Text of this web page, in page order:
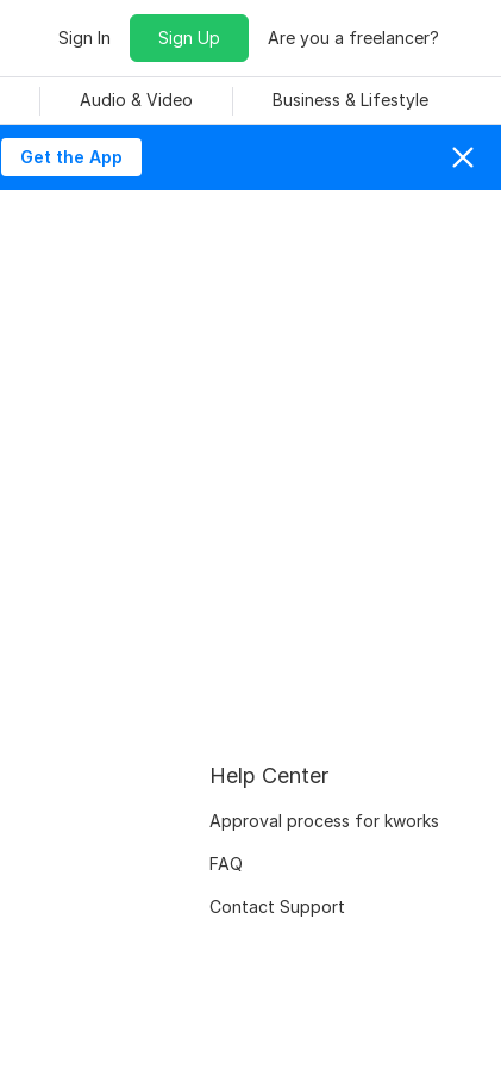
Sign In Sign Up Are you a freelancer?
Audio & Video Business & Lifestyle
Get the App
Help Center
Approval process for kworks
FAQ
Contact Support